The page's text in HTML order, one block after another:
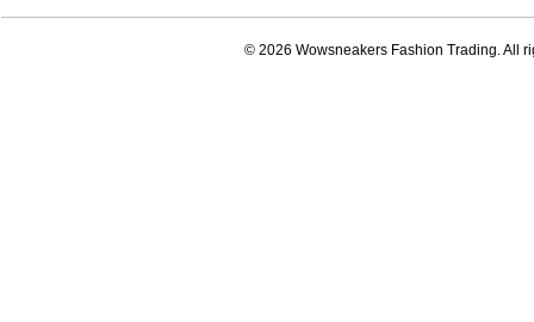
© 2026 Wowsneakers Fashion Trading. All